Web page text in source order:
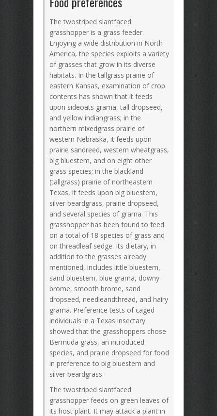
The twostriped slantfaced
grasshopper is a grass feeder.
Enjoying a wide distribution in North
America, the species exploits a variety
of grasses that grow in its diverse
habitats. In the tallgrass prairie of
eastern Kansas, examination of crop
contents has shown that it feeds
upon sideoats grama, tall dropseed,
and yellow indiangrass; in the
northern mixedgrass prairie of
western Nebraska, it feeds upon
prairie sandreed, western wheatgrass,
big bluestem, and on eight other
grass species; in the blackland
(tallgrass) prairie of northeastern
Texas, it feeds upon big bluestem,
silver beardgrass, prairie dropseed,
and several species of grama. This
grasshopper has been found to feed
on a total of 18 species of grass and
on threadleaf sedge. Its dietary, in
addition to the grasses already
mentioned, includes little bluestem,
sand bluestem, blue grama, downy
brome, smooth brome, sand
dropseed, needleandthread, and hairy
grama. Preference tests of caged
individuals in a Texas insectary
showed that the grasshoppers chose
Bermuda grass, an introduced
species, and prairie dropseed for food
in preference to big bluestem and
silver beardgrass.
The twostriped slantfaced
grasshopper feeds on green leaves of
its host plant. It may attack a plant in